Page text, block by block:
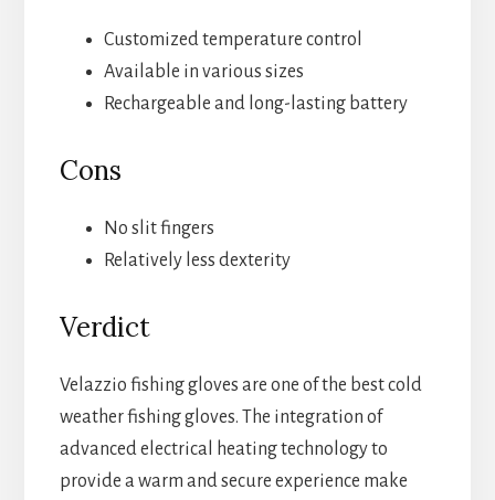
Customized temperature control
Available in various sizes
Rechargeable and long-lasting battery
Cons
No slit fingers
Relatively less dexterity
Verdict
Velazzio fishing gloves are one of the best cold
weather fishing gloves. The integration of
advanced electrical heating technology to
provide a warm and secure experience make